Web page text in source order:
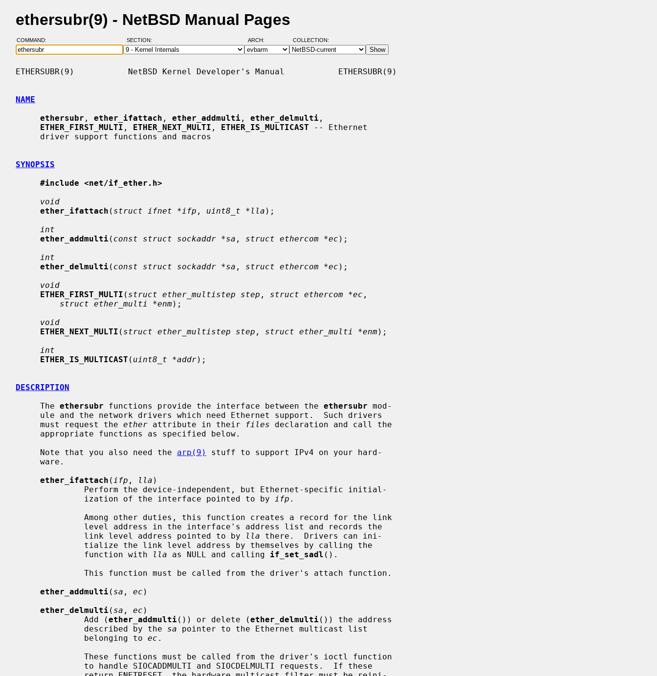
ethersubr(9) - NetBSD Manual Pages
COMMAND: SECTION: ARCH: COLLECTION:
ETHERSUBR(9)           NetBSD Kernel Developer's Manual           ETHERSUBR(9)
NAME
ethersubr , ether_ifattach , ether_addmulti , ether_delmulti ,
ETHER_FIRST_MULTI , ETHER_NEXT_MULTI , ETHER_IS_MULTICAST -- Ethernet
SYNOPSIS
#include <net/if_ether.h>
void
ether_ifattach ( struct ifnet *ifp , uint8_t *lla );
int
ether_addmulti( const struct sockaddr *sa , struct ethercom *ec );
int
ether_delmulti( const struct sockaddr *sa , struct ethercom *ec );
void
ETHER_FIRST_MULTI ( struct ether_multistep step , struct ethercom *ec ,
struct ether_multi *enm);
void
ETHER_NEXT_MULTI ( struct ether_multistep step , struct ether_multi *enm);
int
ETHER_IS_MULTICAST ( uint8_t *addr);
DESCRIPTION
     The
ethersubr functions provide the interface between the ethersubr mod-
     must request the
ether attribute in their files declaration and call the
     Note that you also need the
arp(9)
stuff to support IPv4 on your hard-
ether_ifattach ( ifp , lla )
              ization of the interface pointed to by
ifp .
              link level address pointed to by
lla there.  Drivers can ini-
              function with
lla as NULL and calling if_set_sadl ().
ether_addmulti( sa , ec )
ether_delmulti( sa , ec )
              Add (
ether_addmulti()) or delete (ether_delmulti()) the address
              described by the
sa pointer to the Ethernet multicast list
              belonging to
ec .